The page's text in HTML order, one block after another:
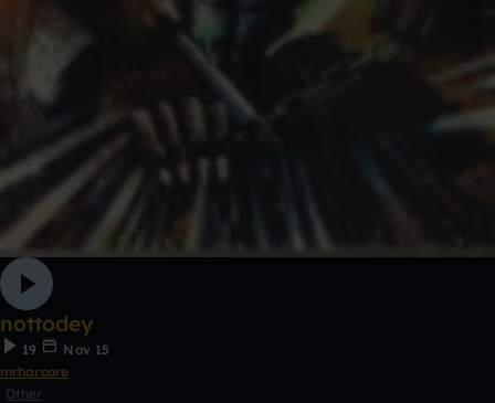
nottodey
19
Nov 15
mrharcore
Other